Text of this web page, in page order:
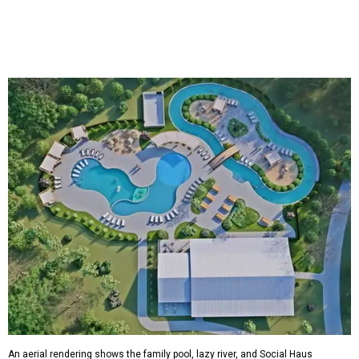
An aerial rendering shows the family pool, lazy river, and Social Haus
café. Rendering courtesy of KOA Fredericksburg Resort
The Fredericksburg campgrounds are packed with
outdoor amenities. Families can enjoy a resort-style pool,
a lazy river, pickleball courts, walking trails, and a
playground. A separate pool with a hot tub is reserved for
adults.
The site will also feature the Social Haus, a full-service café
with live entertainment on select dates, and the Oak